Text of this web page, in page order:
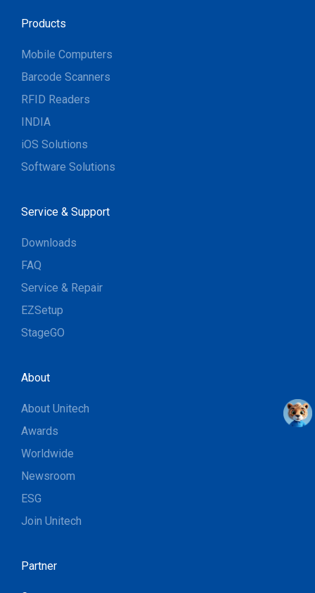
Products
Mobile Computers
Barcode Scanners
RFID Readers
INDIA
iOS Solutions
Software Solutions
Service & Support
Downloads
FAQ
Service & Repair
EZSetup
StageGO
About
About Unitech
Awards
Worldwide
Newsroom
ESG
Join Unitech
Partner